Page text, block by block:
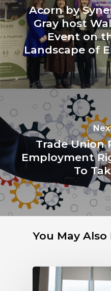
Acorn by
Gray host
Event on
Landscape of
Trade Union
Employment
To
You May Also